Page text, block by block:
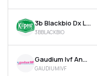
3b Blackbio Dx Ltd
3BBLACKBIO
Gaudium Ivf And Women Health Ltd
GAUDIUMIVF